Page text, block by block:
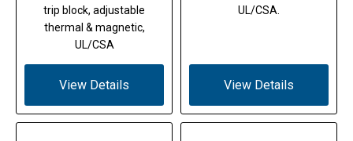
trip block, adjustable
thermal & magnetic,
UL/CSA
View Details
UL/CSA.
View Details